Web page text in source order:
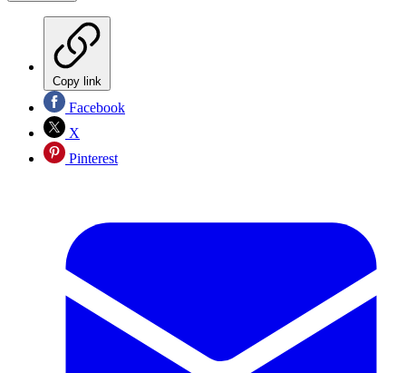
Copy link
Facebook
X
Pinterest